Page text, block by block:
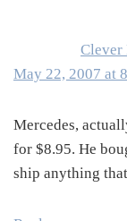
Clever
May 22, 2007 at
Mercedes,
for $8.95. He
ship anything